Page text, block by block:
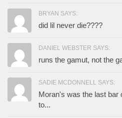
BRYAN SAYS:
did lil never die????
DANIEL WEBSTER SAYS:
runs the gamut, not the
SADIE MCDONNELL SAYS:
Moran's was the last bar
to...